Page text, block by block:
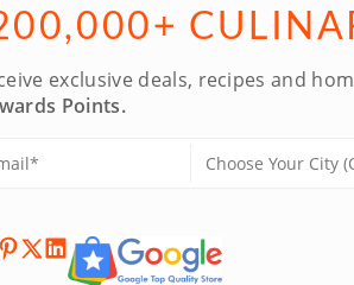
exclusive deals, recipes and
Points.